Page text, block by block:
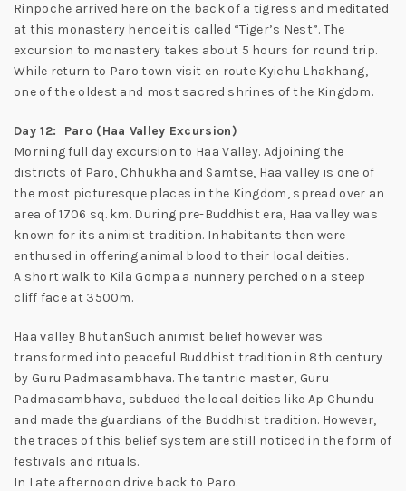
Rinpoche arrived here on the back of a tigress and meditated
at this monastery hence it is called “Tiger’s Nest”. The
excursion to monastery takes about 5 hours for round trip.
While return to Paro town visit en route Kyichu Lhakhang,
one of the oldest and most sacred shrines of the Kingdom.
Day 12: Paro (Haa Valley Excursion)
Morning full day excursion to Haa Valley. Adjoining the
districts of Paro, Chhukha and Samtse, Haa valley is one of
the most picturesque places in the Kingdom, spread over an
area of 1706 sq. km. During pre-Buddhist era, Haa valley was
known for its animist tradition. Inhabitants then were
enthused in offering animal blood to their local deities.
A short walk to Kila Gompa a nunnery perched on a steep
cliff face at 3500m.
Haa valley BhutanSuch animist belief however was
transformed into peaceful Buddhist tradition in 8th century
by Guru Padmasambhava. The tantric master, Guru
Padmasambhava, subdued the local deities like Ap Chundu
and made the guardians of the Buddhist tradition. However,
the traces of this belief system are still noticed in the form of
festivals and rituals.
In Late afternoon drive back to Paro.